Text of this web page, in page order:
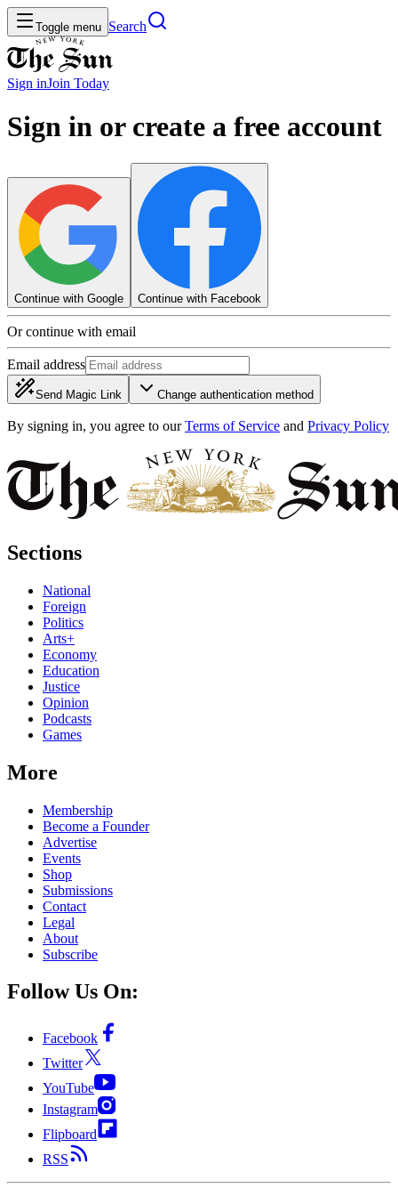
Toggle menu Search
Sign inJoin Today
Sign in or create a free account
Continue with Google Continue with Facebook
Or continue with email
Email address
Send Magic Link Change authentication method
By signing in, you agree to our Terms of Service and Privacy Policy
Sections
National
Foreign
Politics
Arts+
Economy
Education
Justice
Opinion
Podcasts
Games
More
Membership
Become a Founder
Advertise
Events
Shop
Submissions
Contact
Legal
About
Subscribe
Follow Us On:
Facebook
Twitter
YouTube
Instagram
Flipboard
RSS